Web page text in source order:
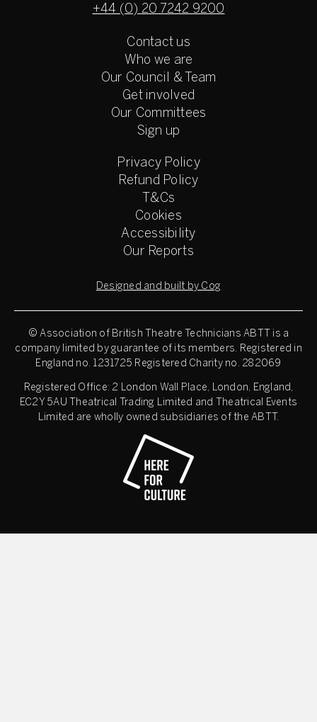
+44 (0) 20 7242 9200
Contact us
Who we are
Our Council & Team
Get involved
Our Committees
Sign up
Privacy Policy
Refund Policy
T&Cs
Cookies
Accessibility
Our Reports
Designed and built by Cog
© Association of British Theatre Technicians ABTT is a
company limited by guarantee of its members. Registered in
England no. 1231725 Registered Charity no. 282069
Registered Office: 2 London Wall Place, London, England,
EC2Y 5AU Theatrical Trading Limited and Theatrical Events
Limited are wholly owned subsidiaries of the ABTT.